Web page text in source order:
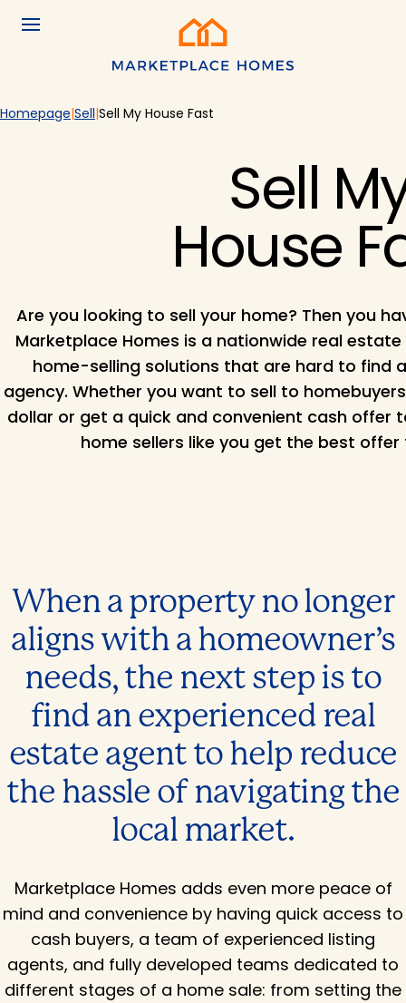
Skip to main content
Menu
Homepage Sell Sell My House Fast
Sell
House
Are you looking to sell your home? Then you
Marketplace Homes is a nationwide real
home-selling solutions that are hard to find
agency. Whether you want to sell to
dollar or get a quick and convenient cash offer
home sellers like you get the best
When a property no longer
aligns with a homeowner’s
needs, the next step is to
find an experienced real
estate agent to help reduce
the hassle of navigating the
local market.
Marketplace Homes adds even more peace of
mind and convenience by having quick access to
cash buyers, a team of experienced listing
agents, and fully developed teams dedicated to
different stages of a home sale: from setting the